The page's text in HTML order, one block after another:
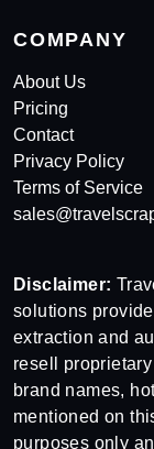
COMPANY
About Us
Pricing
Contact
Privacy Policy
Terms of Service
Disclaimer:
solutions
extraction and
resell
brand names,
mentioned on
purposes only